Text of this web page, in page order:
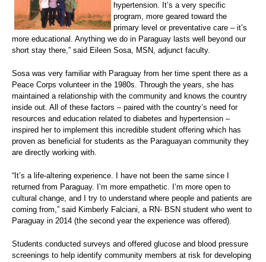
hypertension. It’s a very specific
program, more geared toward the
primary level or preventative care – it’s
more educational. Anything we do in Paraguay lasts well beyond our
short stay there,” said Eileen Sosa, MSN, adjunct faculty.
Sosa was very familiar with Paraguay from her time spent there as a
Peace Corps volunteer in the 1980s. Through the years, she has
maintained a relationship with the community and knows the country
inside out. All of these factors – paired with the country’s need for
resources and education related to diabetes and hypertension –
inspired her to implement this incredible student offering which has
proven as beneficial for students as the Paraguayan community they
are directly working with.
“It’s a life-altering experience. I have not been the same since I
returned from Paraguay. I’m more empathetic. I’m more open to
cultural change, and I try to understand where people and patients are
coming from,” said Kimberly Falciani, a RN- BSN student who went to
Paraguay in 2014 (the second year the experience was offered).
Students conducted surveys and offered glucose and blood pressure
screenings to help identify community members at risk for developing